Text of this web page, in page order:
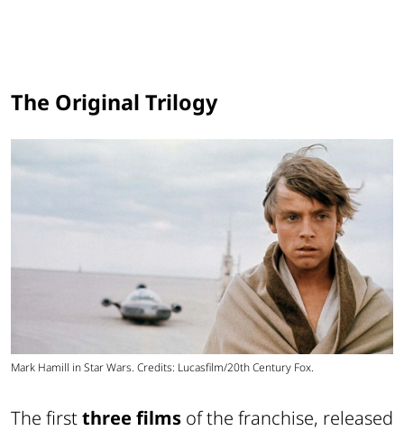
The Original Trilogy
Mark Hamill in Star Wars. Credits: Lucasfilm/20th Century Fox.
The firstthree films of the franchise, released